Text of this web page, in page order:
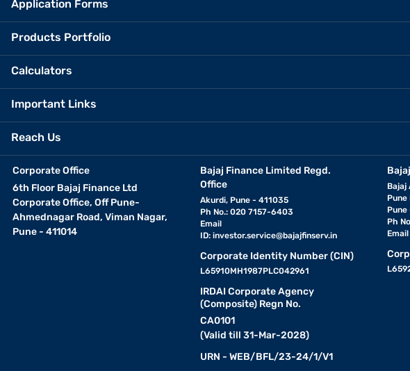
Application Forms
Products Portfolio
Calculators
Important Links
Reach Us
Corporate Office
6th Floor Bajaj Finance Ltd
Corporate Office, Off Pune-
Ahmednagar Road, Viman Nagar,
Pune - 411014
Bajaj Finance Limited Regd.
Office
Akurdi, Pune - 411035
Ph No.: 020 7157-6403
Email
ID: investor.service@bajajfinserv.in
Corporate Identity Number (CIN)
L65910MH1987PLC042961
IRDAI Corporate Agency
(Composite) Regn No.
CA0101
(Valid till 31-Mar-2028)
URN - WEB/BFL/23-24/1/V1
Bajaj
Pune
Pune
Ph